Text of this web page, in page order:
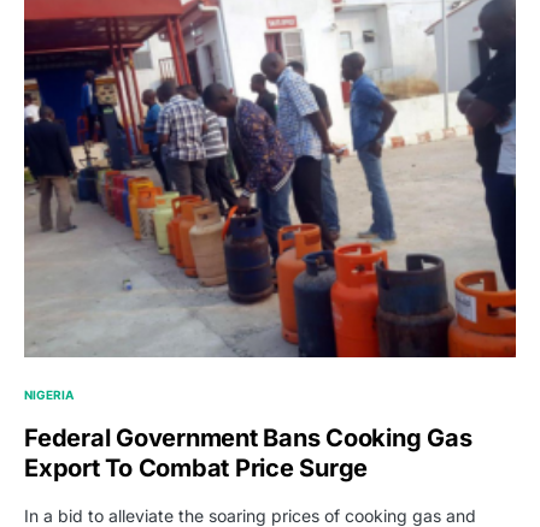
NIGERIA
Federal Government Bans Cooking Gas
Export To Combat Price Surge
In a bid to alleviate the soaring prices of cooking gas and